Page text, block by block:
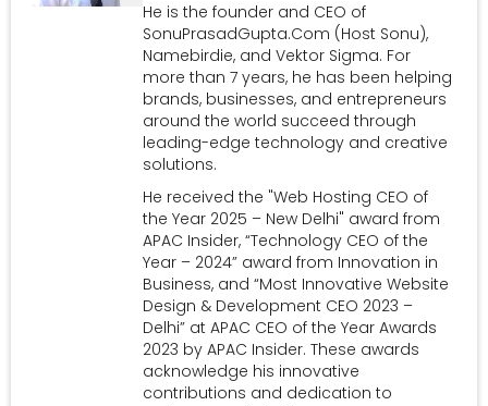
He is the founder and CEO of
SonuPrasadGupta.Com (Host Sonu),
Namebirdie, and Vektor Sigma. For
more than 7 years, he has been helping
brands, businesses, and entrepreneurs
around the world succeed through
leading-edge technology and creative
solutions.
He received the "Web Hosting CEO of
the Year 2025 – New Delhi" award from
APAC Insider, “Technology CEO of the
Year – 2024” award from Innovation in
Business, and “Most Innovative Website
Design & Development CEO 2023 –
Delhi” at APAC CEO of the Year Awards
2023 by APAC Insider. These awards
acknowledge his innovative
contributions and dedication to